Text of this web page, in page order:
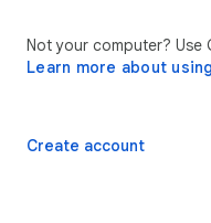
Not your computer? Use
Learn more about
Create account